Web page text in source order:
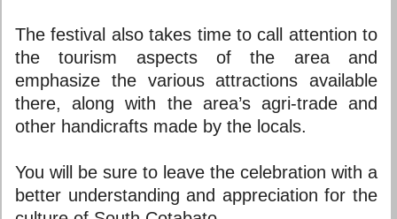
The festival also takes time to call attention to
the tourism aspects of the area and
emphasize the various attractions available
there, along with the area’s agri-trade and
other handicrafts made by the locals.
You will be sure to leave the celebration with a
better understanding and appreciation for the